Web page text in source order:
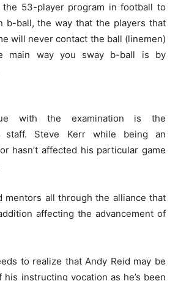
53-player program in football to
b-ball, the way that the players that
will never contact the ball (linemen)
main way you sway b-ball is by
with the examination is the
staff. Steve Kerr while being an
hasn’t affected his particular game
mentors all through the alliance that
affecting the advancement of
to realize that Andy Reid may be
instructing vocation as he’s been